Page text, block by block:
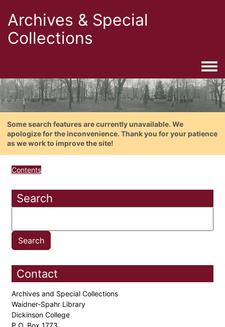
Archives & Special
Collections
Some search features are currently unavailable. We
apologize for the inconvenience. Thank you for your patience
as we work to improve the site!
Contents
Search
Contact
Archives and Special Collections
Waidner-Spahr Library
Dickinson College